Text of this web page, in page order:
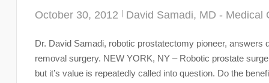
October 30, 2012 David Samadi, MD - Medical
Dr. David Samadi, robotic prostatectomy pioneer,
removal surgery. NEW YORK, NY – Robotic prostate
but it’s value is repeatedly called into question. Do the